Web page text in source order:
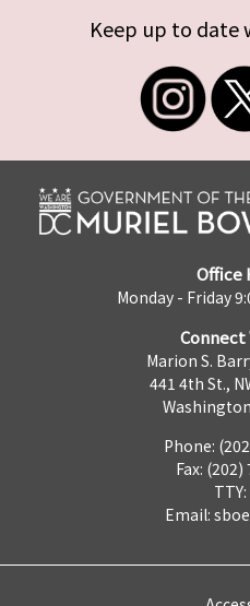
Keep up to date
Office
Monday - Friday
Connect
Marion S.
441 4th St.,
Phone:
Fax:
Email: